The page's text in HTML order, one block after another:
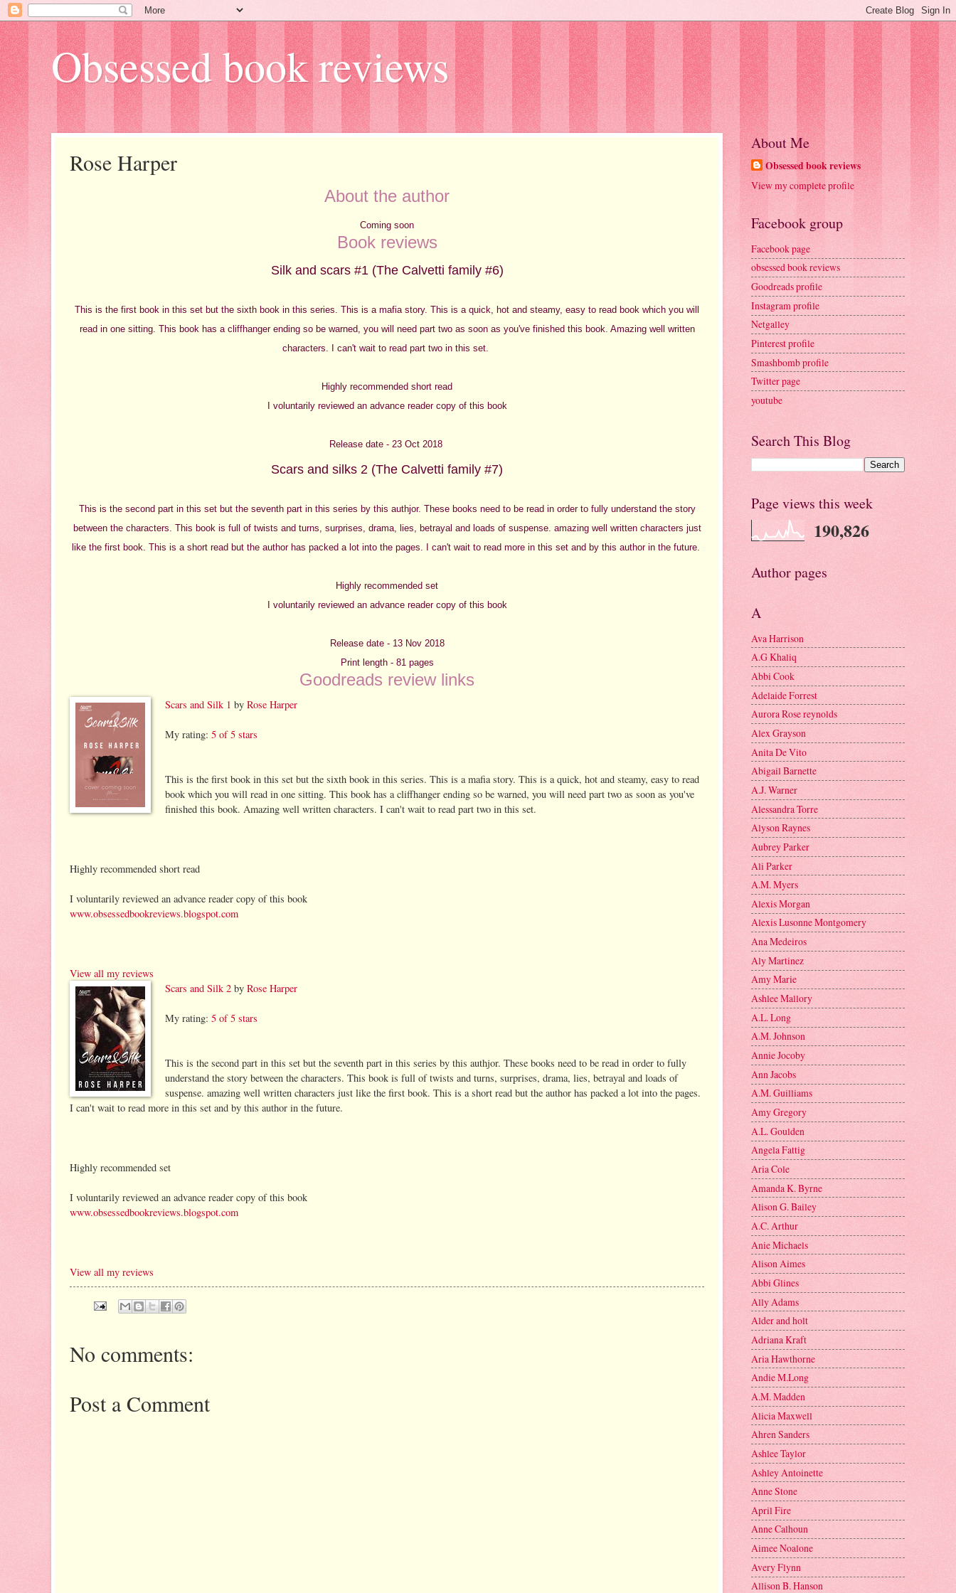
Obsessed book reviews
Rose Harper
About the author
Coming soon
Book reviews
Silk and scars #1 (The Calvetti family #6)
This is the first book in this set but the sixth book in this series. This is a mafia story. This is a quick, hot and steamy, easy to read book which you will
read in one sitting. This book has a cliffhanger ending so be warned, you will need part two as soon as you've finished this book. Amazing well written
characters. I can't wait to read part two in this set.
Highly recommended short read
I voluntarily reviewed an advance reader copy of this book
Release date - 23 Oct 2018
Scars and silks 2 (The Calvetti family #7)
This is the second part in this set but the seventh part in this series by this authjor. These books need to be read in order to fully understand the story
between the characters. This book is full of twists and turns, surprises, drama, lies, betrayal and loads of suspense. amazing well written characters just
like the first book. This is a short read but the author has packed a lot into the pages. I can't wait to read more in this set and by this author in the future.
Highly recommended set
I voluntarily reviewed an advance reader copy of this book
Release date - 13 Nov 2018
Print length - 81 pages
Goodreads review links
Scars and Silk 1 by Rose Harper
My rating: 5 of 5 stars
This is the first book in this set but the sixth book in this series. This is a mafia story. This is a quick, hot and steamy, easy to read
book which you will read in one sitting. This book has a cliffhanger ending so be warned, you will need part two as soon as you've
finished this book. Amazing well written characters. I can't wait to read part two in this set.
Highly recommended short read
I voluntarily reviewed an advance reader copy of this book
www.obsessedbookreviews.blogspot.com
View all my reviews
Scars and Silk 2 by Rose Harper
My rating: 5 of 5 stars
This is the second part in this set but the seventh part in this series by this authjor. These books need to be read in order to fully
understand the story between the characters. This book is full of twists and turns, surprises, drama, lies, betrayal and loads of
suspense. amazing well written characters just like the first book. This is a short read but the author has packed a lot into the pages.
I can't wait to read more in this set and by this author in the future.
Highly recommended set
I voluntarily reviewed an advance reader copy of this book
www.obsessedbookreviews.blogspot.com
View all my reviews
No comments:
Post a Comment
About Me
Obsessed book reviews
View my complete profile
Facebook group
Facebook page
obsessed book reviews
Goodreads profile
Instagram profile
Netgalley
Pinterest profile
Smashbomb profile
Twitter page
youtube
Search This Blog
Page views this week
190,826
Author pages
A
Ava Harrison
A.G Khaliq
Abbi Cook
Adelaide Forrest
Aurora Rose reynolds
Alex Grayson
Anita De Vito
Abigail Barnette
A.J. Warner
Alessandra Torre
Alyson Raynes
Aubrey Parker
Ali Parker
A.M. Myers
Alexis Morgan
Alexis Lusonne Montgomery
Ana Medeiros
Aly Martinez
Amy Marie
Ashlee Mallory
A.L. Long
A.M. Johnson
Annie Jocoby
Ann Jacobs
A.M. Guilliams
Amy Gregory
A.L. Goulden
Angela Fattig
Aria Cole
Amanda K. Byrne
Alison G. Bailey
A.C. Arthur
Anie Michaels
Alison Aimes
Abbi Glines
Ally Adams
Alder and holt
Adriana Kraft
Aria Hawthorne
Andie M.Long
A.M. Madden
Alicia Maxwell
Ahren Sanders
Ashlee Taylor
Ashley Antoinette
Anne Stone
April Fire
Anne Calhoun
Aimee Noalone
Avery Flynn
Allison B. Hanson